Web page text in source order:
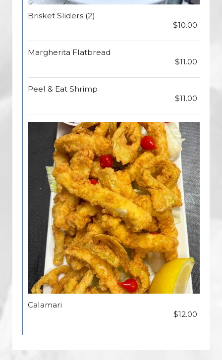
Brisket Sliders (2)
$10.00
Margherita Flatbread
$11.00
Peel & Eat Shrimp
$11.00
Calamari
$12.00